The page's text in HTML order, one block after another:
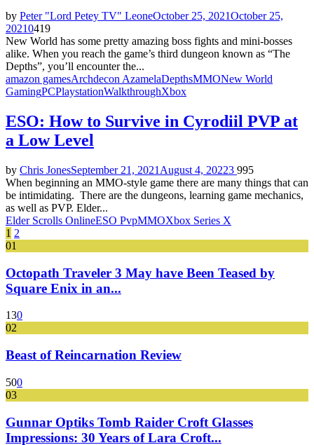
by Peter "Lord Petey TV" LeoneOctober 25, 2021October 25,
20210419
New World has some pretty amazing boss fights and mini-bosses
alike. When you reach the game’s third dungeon known as “The
Depths”, you’ll encounter the...
amazon gamesArchdecon AzamelaDepthsMMONew World
GamingPCPlaystationWalkthroughXbox
ESO: How to Survive in Cyrodiil PVP at
a Low Level
by Chris JonesSeptember 21, 2021 August 4, 20223 995
When beginning an MMO-style game there are many things that can
be intimidating. There are the dungeons, learning game mechanics,
as well as PVP. Elder...
Elder Scrolls OnlineESO PvpMMOXbox Series X
Posts
pagination
1 2
01
Octopath Traveler 3 May have Been Teased by
Square Enix in an...
130
02
Beast of Reincarnation Review
500
03
Gunnar Optiks Tomb Raider Croft Glasses
Impressions: 30 Years of Lara Croft...